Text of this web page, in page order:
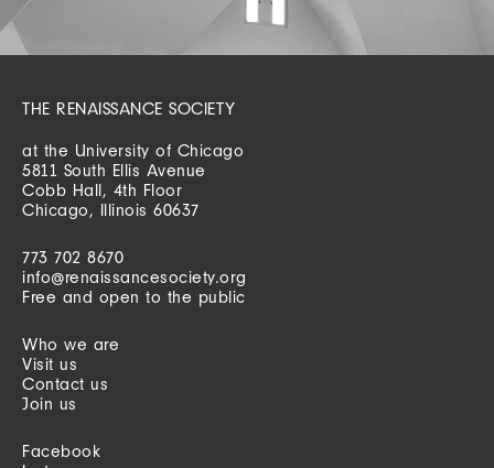
THE RENAISSANCE SOCIETY
at the University of Chicago
5811 South Ellis Avenue
Cobb Hall, 4th Floor
Chicago, Illinois 60637
773 702 8670
info@renaissancesociety.org
Free and open to the public
Who we are
Visit us
Contact us
Join us
Facebook